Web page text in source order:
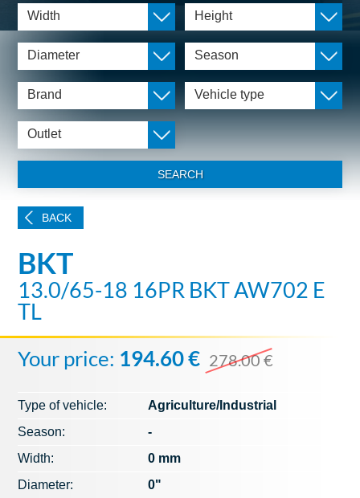
Width Height
Diameter Season
Brand Vehicle type
Outlet
SEARCH
BACK
BKT
13.0/65-18 16PR BKT AW702 E
TL
Your price: 194.60 € 278.00 €
Type of vehicle:
Agriculture/Industrial
Season:
-
Width:
0 mm
Diameter:
0"